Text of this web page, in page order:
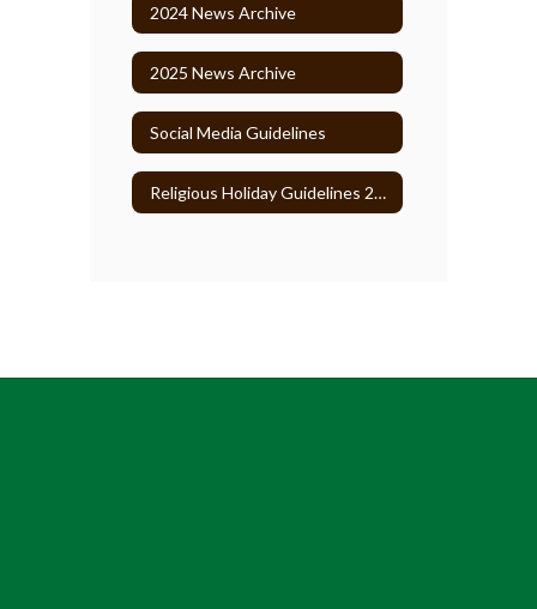
2024 News Archive
2025 News Archive
Social Media Guidelines
Religious Holiday Guidelines 2026-27